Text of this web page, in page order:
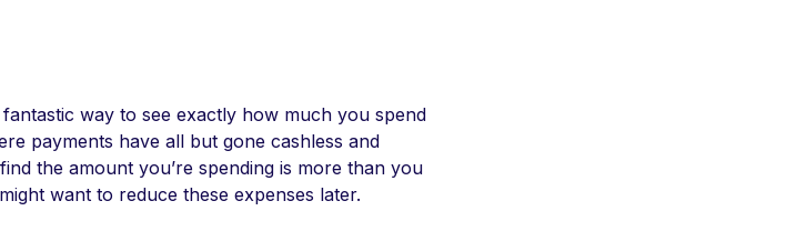
way to see exactly how much you spend
payments have all but gone cashless and
the amount you’re spending is more than you
want to reduce these expenses later.